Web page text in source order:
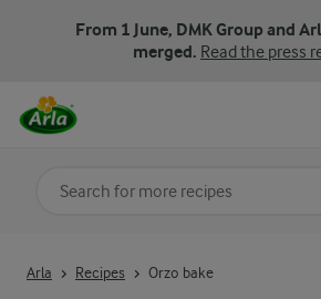
From 1 June, DMK Group and
merged. Read the press
Arla Recipes Orzo bake
Search for category